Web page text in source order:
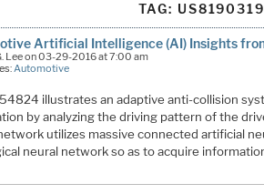
TAG: US8190319
Artificial Intelligence (AI) Insights
Lee on 03-29-2016 at 7:00 am
Automotive
illustrates an adaptive anti-collision
by analyzing the driving pattern of the
utilizes massive connected artificial
neural network so as to acquire